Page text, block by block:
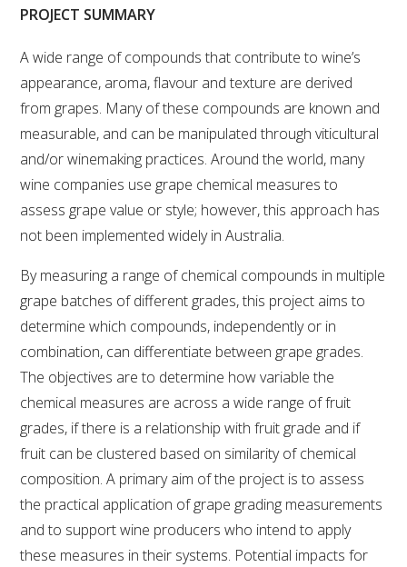
WINE MICROORGANISM CULTURE COLLECTION
SERVICES TO INDUSTRY
AWRI HELPDESK
WINEMAKING
VITICULTURE
REGULATORY INFORMATION
SUSTAINABLE WINEGROWING AUSTRALIA
WINE AND HEALTH
AGROCHEMICALS
EDUCATION
PROJECT SUMMARY
A wide range of compounds that contribute to wine’s
appearance, aroma, flavour and texture are derived
from grapes. Many of these compounds are known and
measurable, and can be manipulated through viticultural
and/or winemaking practices. Around the world, many
wine companies use grape chemical measures to
assess grape value or style; however, this approach has
not been implemented widely in Australia.
By measuring a range of chemical compounds in multiple
grape batches of different grades, this project aims to
determine which compounds, independently or in
combination, can differentiate between grape grades.
The objectives are to determine how variable the
chemical measures are across a wide range of fruit
grades, if there is a relationship with fruit grade and if
fruit can be clustered based on similarity of chemical
composition. A primary aim of the project is to assess
the practical application of grape grading measurements
and to support wine producers who intend to apply
these measures in their systems. Potential impacts for